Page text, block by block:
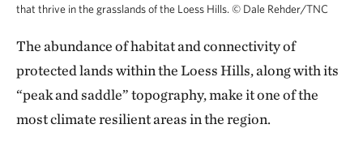
that thrive in the grasslands of the Loess Hills. © Dale Rehder/TNC
The abundance of habitat and connectivity of
protected lands within the Loess Hills, along with its
“peak and saddle” topography, make it one of the
most climate resilient areas in the region.